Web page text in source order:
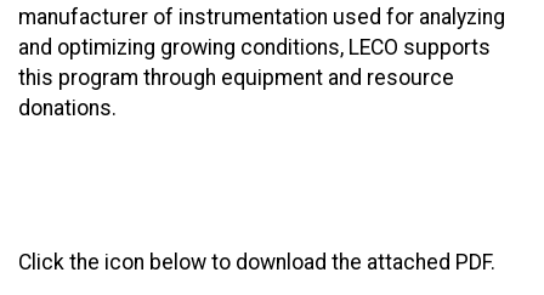
manufacturer of instrumentation used for analyzing
and optimizing growing conditions, LECO supports
this program through equipment and resource
donations.
Click the icon below to download the attached PDF.